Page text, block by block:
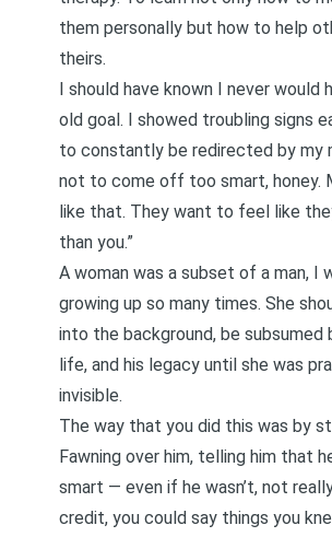
them personally but how to help
theirs.
I should have known I never would
old goal. I showed troubling signs
to constantly be redirected by my
not to come off too smart, honey.
like that. They want to feel like
than you.”
A woman was a subset of a man, I
growing up so many times. She
into the background, be subsumed
life, and his legacy until she was
invisible.
The way that you did this was by
Fawning over him, telling him that
smart — even if he wasn’t, not
credit, you could say things you